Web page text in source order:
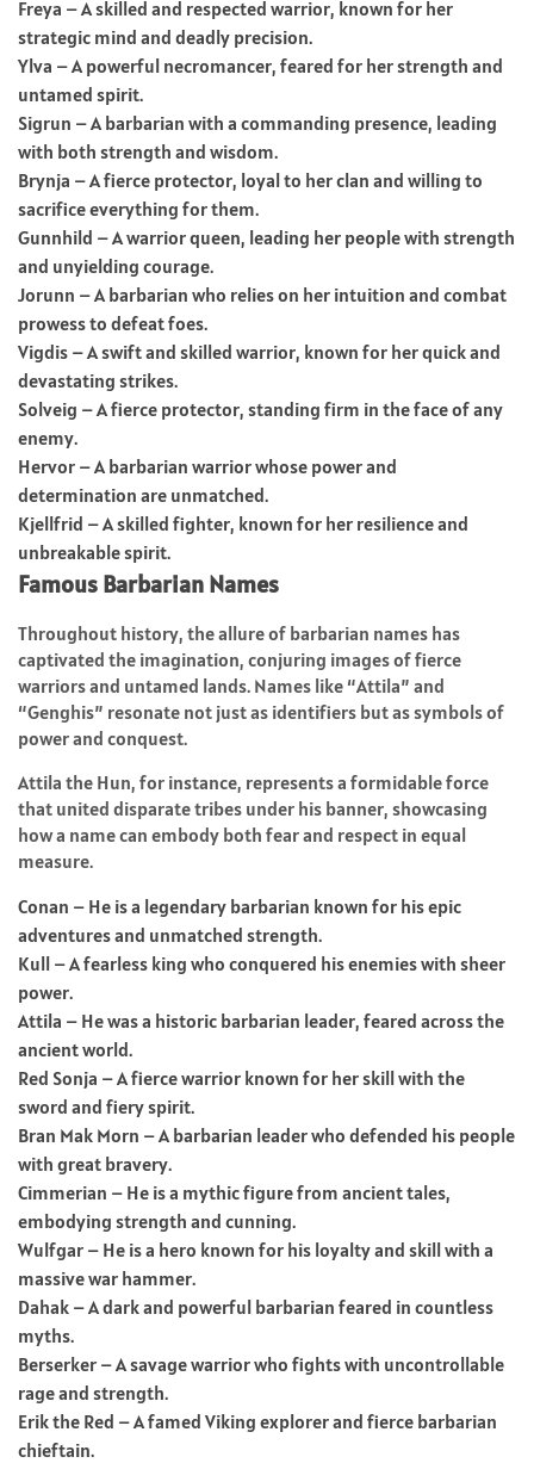
Freya – A skilled and respected warrior, known for her
strategic mind and deadly precision.
Ylva – A powerful necromancer, feared for her strength and
untamed spirit.
Sigrun – A barbarian with a commanding presence, leading
with both strength and wisdom.
Brynja – A fierce protector, loyal to her clan and willing to
sacrifice everything for them.
Gunnhild – A warrior queen, leading her people with strength
and unyielding courage.
Jorunn – A barbarian who relies on her intuition and combat
prowess to defeat foes.
Vigdis – A swift and skilled warrior, known for her quick and
devastating strikes.
Solveig – A fierce protector, standing firm in the face of any
enemy.
Hervor – A barbarian warrior whose power and
determination are unmatched.
Kjellfrid – A skilled fighter, known for her resilience and
unbreakable spirit.
Famous Barbarian Names
Throughout history, the allure of barbarian names has
captivated the imagination, conjuring images of fierce
warriors and untamed lands. Names like “Attila” and
“Genghis” resonate not just as identifiers but as symbols of
power and conquest.
Attila the Hun, for instance, represents a formidable force
that united disparate tribes under his banner, showcasing
how a name can embody both fear and respect in equal
measure.
Conan – He is a legendary barbarian known for his epic
adventures and unmatched strength.
Kull – A fearless king who conquered his enemies with sheer
power.
Attila – He was a historic barbarian leader, feared across the
ancient world.
Red Sonja – A fierce warrior known for her skill with the
sword and fiery spirit.
Bran Mak Morn – A barbarian leader who defended his people
with great bravery.
Cimmerian – He is a mythic figure from ancient tales,
embodying strength and cunning.
Wulfgar – He is a hero known for his loyalty and skill with a
massive war hammer.
Dahak – A dark and powerful barbarian feared in countless
myths.
Berserker – A savage warrior who fights with uncontrollable
rage and strength.
Erik the Red – A famed Viking explorer and fierce barbarian
chieftain.